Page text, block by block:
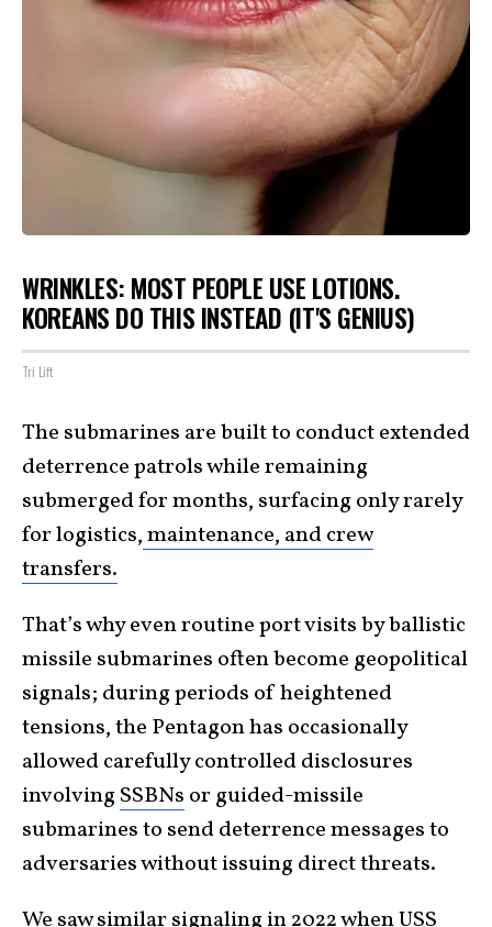
WRINKLES: MOST PEOPLE USE LOTIONS.
KOREANS DO THIS INSTEAD (IT'S GENIUS)
Tri Lift
The submarines are built to conduct extended
deterrence patrols while remaining
submerged for months, surfacing only rarely
for logistics,maintenance, and crew
transfers.
That’s why even routine port visits by ballistic
missile submarines often become geopolitical
signals; during periods of heightened
tensions, the Pentagon has occasionally
allowed carefully controlled disclosures
involving SSBNs or guided-missile
submarines to send deterrence messages to
adversaries without issuing direct threats.
We saw similar signaling in 2022 whenUSS